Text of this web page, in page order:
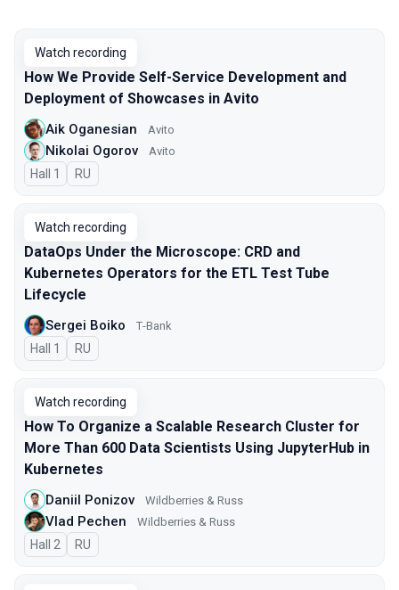
Watch recording
How We Provide Self-Service Development and
Deployment of Showcases in Avito
Aik Oganesian Avito
Nikolai Ogorov Avito
Hall 1 In Russian
RU
Watch recording
DataOps Under the Microscope: CRD and
Kubernetes Operators for the ETL Test Tube
Lifecycle
Sergei Boiko Т-Bank
Hall 1 In Russian
RU
Watch recording
How To Organize a Scalable Research Cluster for
More Than 600 Data Scientists Using JupyterHub in
Kubernetes
Daniil Ponizov Wildberries & Russ
Vlad Pechen Wildberries & Russ
Hall 2 In Russian
RU